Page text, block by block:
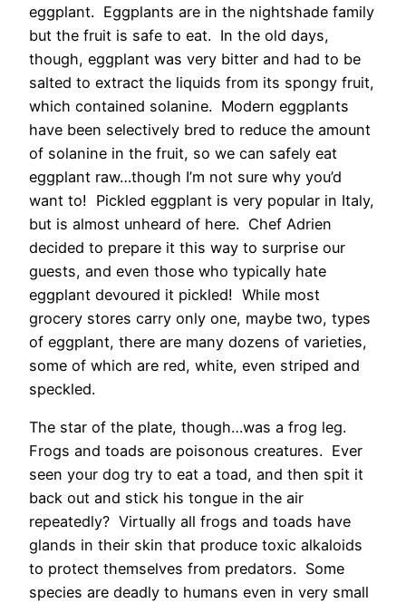
eggplant. Eggplants are in the nightshade family
but the fruit is safe to eat. In the old days,
though, eggplant was very bitter and had to be
salted to extract the liquids from its spongy fruit,
which contained solanine. Modern eggplants
have been selectively bred to reduce the amount
of solanine in the fruit, so we can safely eat
eggplant raw…though I’m not sure why you’d
want to! Pickled eggplant is very popular in Italy,
but is almost unheard of here. Chef Adrien
decided to prepare it this way to surprise our
guests, and even those who typically hate
eggplant devoured it pickled! While most
grocery stores carry only one, maybe two, types
of eggplant, there are many dozens of varieties,
some of which are red, white, even striped and
speckled.
The star of the plate, though…was a frog leg.
Frogs and toads are poisonous creatures. Ever
seen your dog try to eat a toad, and then spit it
back out and stick his tongue in the air
repeatedly? Virtually all frogs and toads have
glands in their skin that produce toxic alkaloids
to protect themselves from predators. Some
species are deadly to humans even in very small